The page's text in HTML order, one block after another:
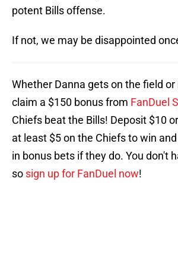
potent Bills offense.
If not, we may be disappointed
Whether Danna gets on the field or
claim a $150 bonus from FanDuel
Chiefs beat the Bills! Deposit $10
at least $5 on the Chiefs to win
in bonus bets if they do. You don't
so sign up for FanDuel now!